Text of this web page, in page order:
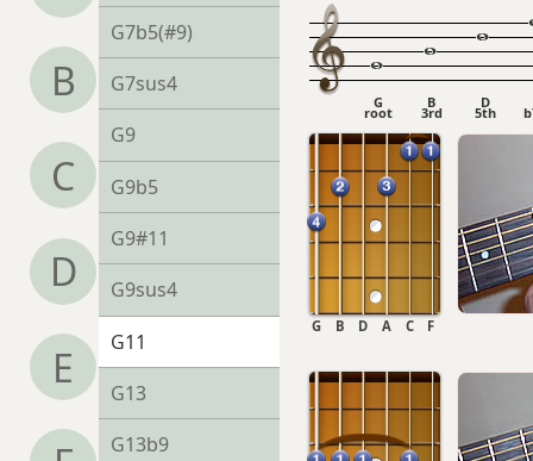
B
C
D
E
G7b5(#9)
G7sus4
G9
G9b5
G9#11
G9sus4
G11
G13
G13b9
G
root
B
3rd
D
5th
D F
C
A
B
G